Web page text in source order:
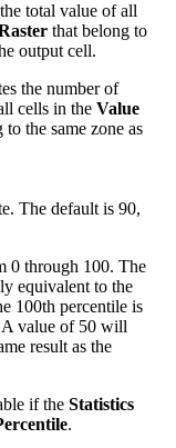
total value of all
that belong to
output cell.
the number of
cells in the Value
to the same zone as
The default is 90,
0 through 100. The
equivalent to the
100th percentile is
value of 50 will
result as the
if the Statistics
.